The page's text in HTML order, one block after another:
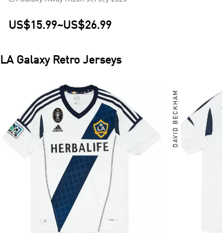
US$15.99~US$26.99
LA Galaxy Retro Jerseys
DAVID BECKHAM